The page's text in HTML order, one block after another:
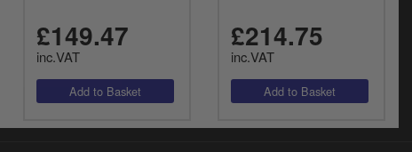
£149.47
inc.VAT
£214.75
inc.VAT